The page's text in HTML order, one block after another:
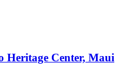
Heritage Center, Maui